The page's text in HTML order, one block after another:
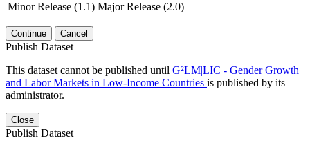
Minor Release (1.1) Major Release (2.0)
Continue Cancel
Publish Dataset
This dataset cannot be published until G²LM|LIC - Gender Growth
and Labor Markets in Low-Income Countries is published by its
administrator.
Close
Publish Dataset